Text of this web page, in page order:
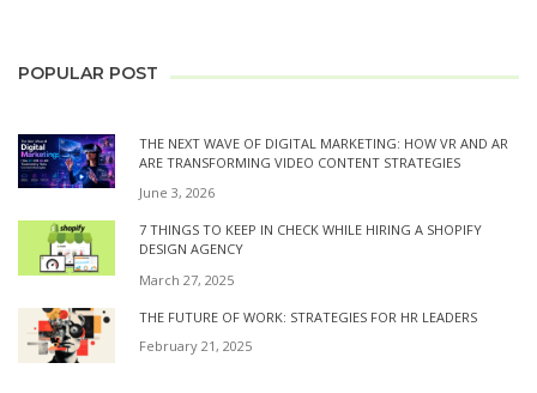
POPULAR POST
THE NEXT WAVE OF DIGITAL MARKETING: HOW VR AND AR
ARE TRANSFORMING VIDEO CONTENT STRATEGIES
June 3, 2026
7 THINGS TO KEEP IN CHECK WHILE HIRING A SHOPIFY
DESIGN AGENCY
March 27, 2025
THE FUTURE OF WORK: STRATEGIES FOR HR LEADERS
February 21, 2025